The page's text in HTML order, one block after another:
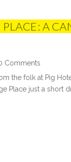
A
Comments
the folk at Pig
Place just a short